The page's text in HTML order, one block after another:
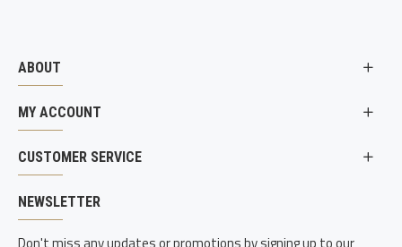
ABOUT
MY ACCOUNT
CUSTOMER SERVICE
NEWSLETTER